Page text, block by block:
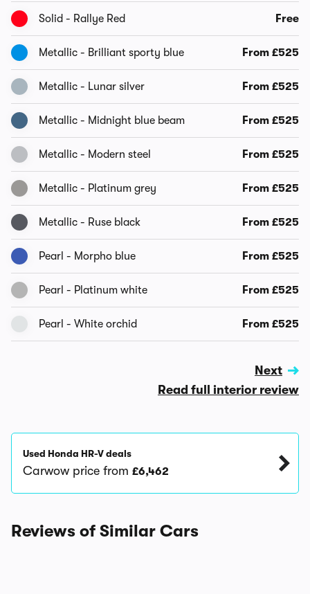
Solid - Rallye Red Free
Metallic - Brilliant sporty blue From £525
Metallic - Lunar silver From £525
Metallic - Midnight blue beam From £525
Metallic - Modern steel From £525
Metallic - Platinum grey From £525
Metallic - Ruse black From £525
Pearl - Morpho blue From £525
Pearl - Platinum white From £525
Pearl - White orchid From £525
Next
Read full interior review
Used Honda HR-V deals
Carwow price from £6,462
Reviews of Similar Cars